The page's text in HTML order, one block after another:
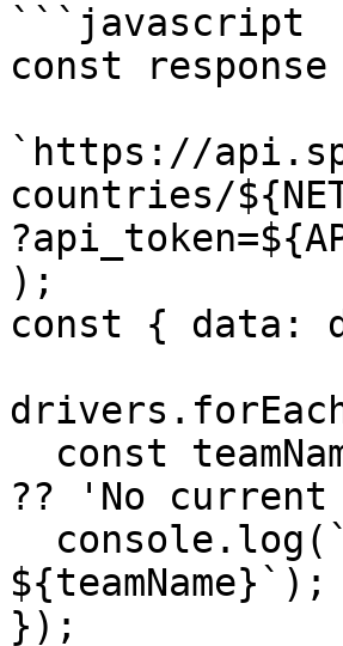
```javascript
const
`https://
countries/
);
const { data:
?? 'No current
${teamName}`);
});